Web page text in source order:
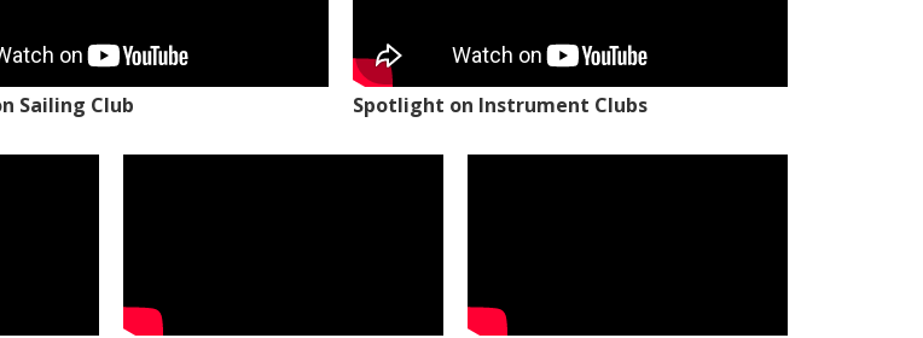
Sailing Club Spotlight on Instrument Clubs